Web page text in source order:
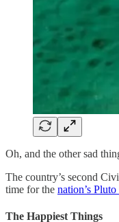
Oh, and the other sad
The country’s second
time for the nation’s Pluto
The Happiest Things